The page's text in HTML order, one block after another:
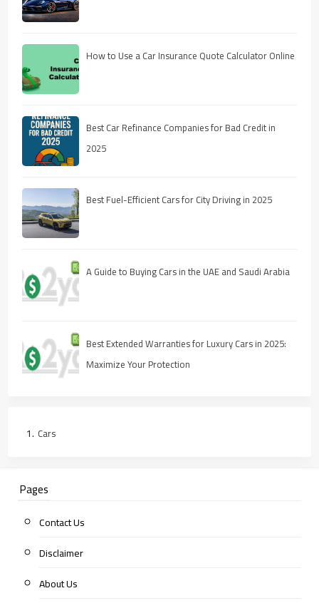
How to Use a Car Insurance Quote Calculator Online
Best Car Refinance Companies for Bad Credit in
2025
Best Fuel-Efficient Cars for City Driving in 2025
A Guide to Buying Cars in the UAE and Saudi Arabia
Best Extended Warranties for Luxury Cars in 2025:
Maximize Your Protection
Cars
Pages
Contact Us
Disclaimer
About Us